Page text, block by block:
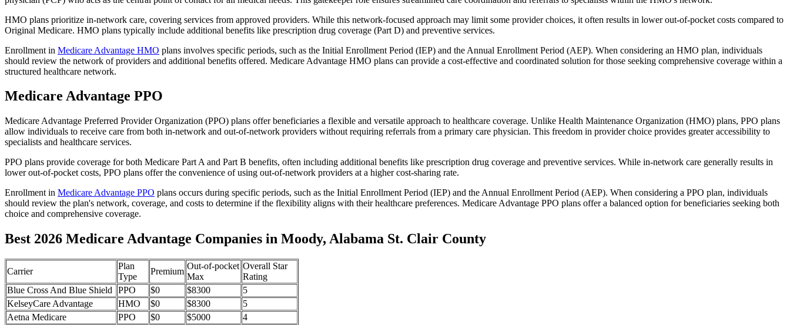
HMO plans prioritize in-network care, covering services from approved providers. While this network-focused approach may limit some provider choices, it often results in lower out-of-pocket costs compared to
Original Medicare. HMO plans typically include additional benefits like prescription drug coverage (Part D) and preventive services.
Enrollment in Medicare Advantage HMO plans involves specific periods, such as the Initial Enrollment Period (IEP) and the Annual Enrollment Period (AEP). When considering an HMO plan, individuals
should review the network of providers and additional benefits offered. Medicare Advantage HMO plans can provide a cost-effective and coordinated solution for those seeking comprehensive coverage within a
structured healthcare network.
Medicare Advantage PPO
Medicare Advantage Preferred Provider Organization (PPO) plans offer beneficiaries a flexible and versatile approach to healthcare coverage. Unlike Health Maintenance Organization (HMO) plans, PPO plans
allow individuals to receive care from both in-network and out-of-network providers without requiring referrals from a primary care physician. This freedom in provider choice provides greater accessibility to
specialists and healthcare services.
PPO plans provide coverage for both Medicare Part A and Part B benefits, often including additional benefits like prescription drug coverage and preventive services. While in-network care generally results in
lower out-of-pocket costs, PPO plans offer the convenience of using out-of-network providers at a higher cost-sharing rate.
Enrollment in Medicare Advantage PPO plans occurs during specific periods, such as the Initial Enrollment Period (IEP) and the Annual Enrollment Period (AEP). When considering a PPO plan, individuals
should review the plan's network, coverage, and costs to determine if the flexibility aligns with their healthcare preferences. Medicare Advantage PPO plans offer a balanced option for beneficiaries seeking both
choice and comprehensive coverage.
Best 2026 Medicare Advantage Companies in Moody, Alabama St. Clair County
Carrier
Plan
Type
Premium
Out-of-pocket
Max
Overall Star
Rating
Blue Cross And Blue Shield
PPO $0 $8300
5
KelseyCare Advantage
HMO $0 $8300
5
Aetna Medicare
PPO $0 $5000
4